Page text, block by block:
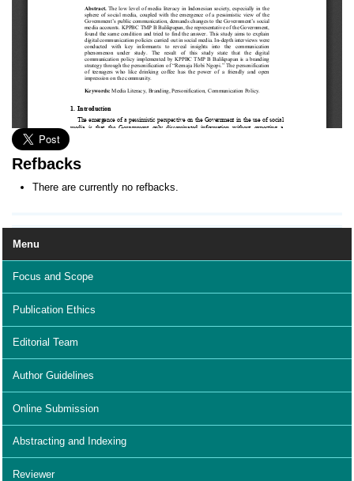
Menu
Focus and Scope
Publication Ethics
Editorial Team
Author Guidelines
Online Submission
Abstracting and Indexing
Reviewer
Refbacks
There are currently no refbacks.